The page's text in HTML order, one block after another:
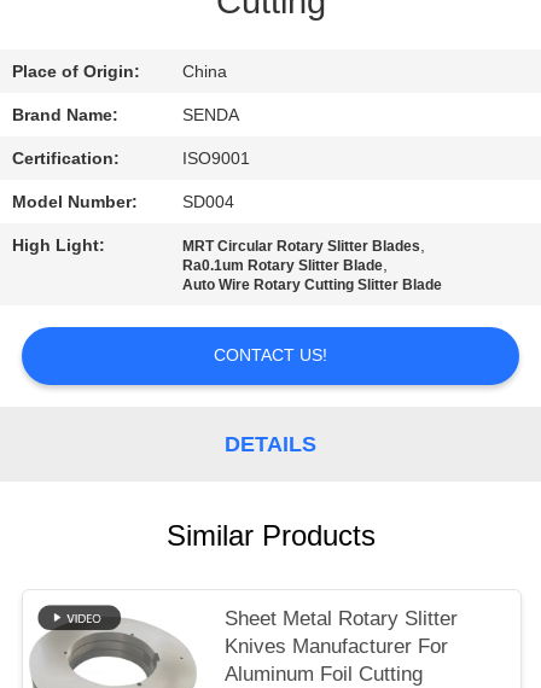
A QUOTE
PRIVACY
POLICY
Place of Origin: China
Brand Name: SENDA
Certification: ISO9001
Model Number: SD004
High Light: MRT Circular Rotary Slitter Blades,
Ra0.1um Rotary Slitter Blade,
Auto Wire Rotary Cutting Slitter Blade
CONTACT US!
DETAILS
Similar Products
Sheet Metal Rotary Slitter
Knives Manufacturer For
Aluminum Foil Cutting